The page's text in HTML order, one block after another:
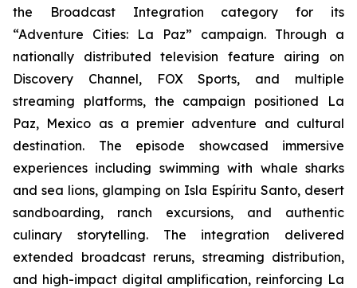
the Broadcast Integration category for its
“Adventure Cities: La Paz” campaign. Through a
nationally distributed television feature airing on
Discovery Channel, FOX Sports, and multiple
streaming platforms, the campaign positioned La
Paz, Mexico as a premier adventure and cultural
destination. The episode showcased immersive
experiences including swimming with whale sharks
and sea lions, glamping on Isla Espíritu Santo, desert
sandboarding, ranch excursions, and authentic
culinary storytelling. The integration delivered
extended broadcast reruns, streaming distribution,
and high-impact digital amplification, reinforcing La